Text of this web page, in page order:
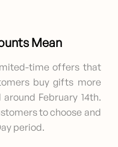
Mean
time offers that
buy gifts more
February 14th.
to choose and
period.